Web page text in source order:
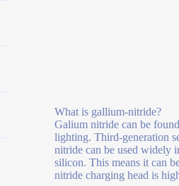
What is gallium-nitride?
Galium nitride can be
lighting. Third-generation
nitride can be used widely
silicon. This means it can
nitride charging head is